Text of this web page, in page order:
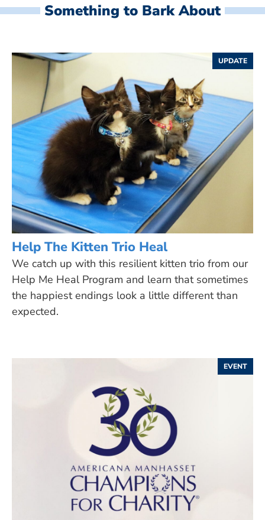
Something to Bark About
UPDATE
Help The Kitten Trio Heal
We catch up with this resilient kitten trio from our
Help Me Heal Program and learn that sometimes
the happiest endings look a little different than
expected.
EVENT